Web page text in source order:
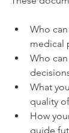
Who
medical
Who
What
quality
How
guide